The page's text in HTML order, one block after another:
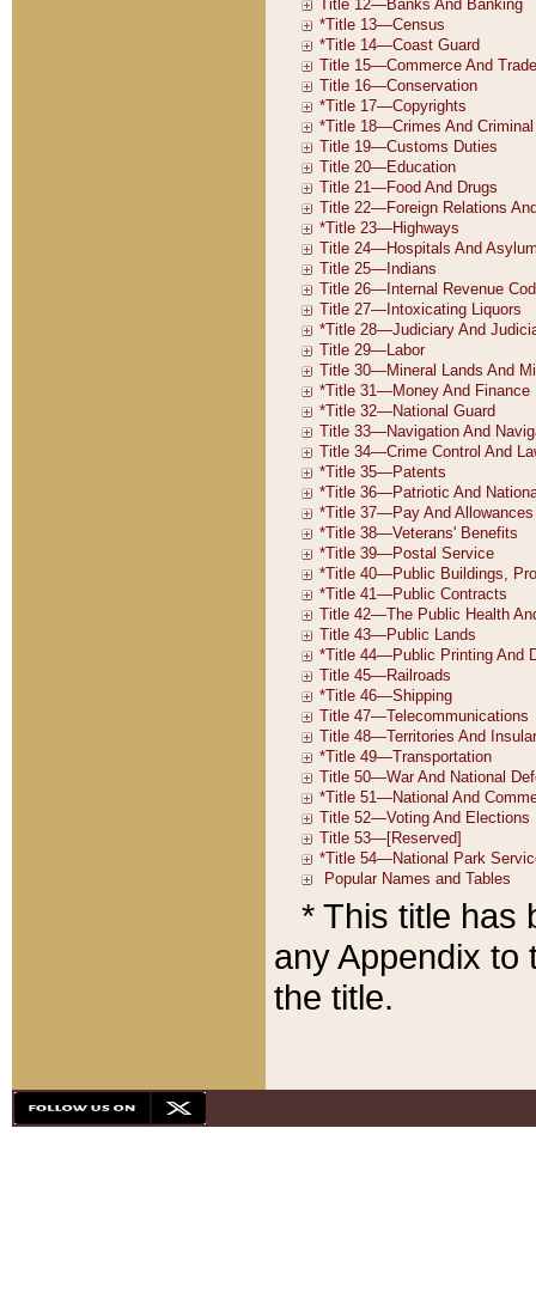
* This title has
any Appendix to
the title.